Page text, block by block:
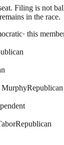
Filing is not
in the race.
· this
MurphyRepublican
Republican